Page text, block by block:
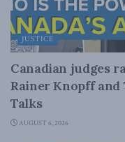
JUSTICE
Canadian judges
Rainer Knopff
Talks
AUGUST 6, 2026